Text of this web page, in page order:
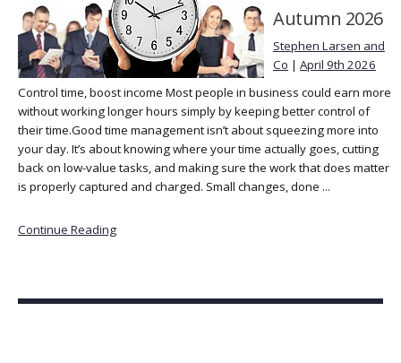
Autumn 2026
Stephen Larsen and
Co | April 9th 2026
Control time, boost income Most people in business could earn more
without working longer hours simply by keeping better control of
their time.Good time management isn’t about squeezing more into
your day. It’s about knowing where your time actually goes, cutting
back on low-value tasks, and making sure the work that does matter
is properly captured and charged. Small changes, done ...
Continue Reading